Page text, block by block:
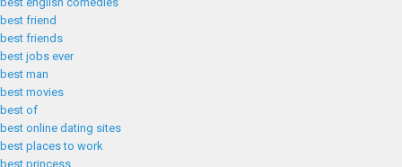
best friend
best friends
best jobs ever
best man
best movies
best of
best online dating sites
best places to work
best princess